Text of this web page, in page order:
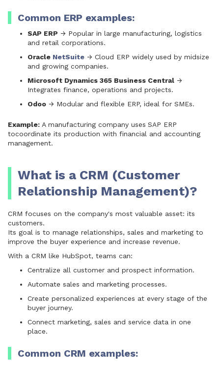
Common ERP examples:
SAP ERP → Popular in large manufacturing, logistics
and retail corporations.
Oracle NetSuite → Cloud ERP widely used by midsize
and growing companies.
Microsoft Dynamics 365 Business Central →
Integrates finance, operations and projects.
Odoo → Modular and flexible ERP, ideal for SMEs.
Example: A manufacturing company uses SAP ERP
tocoordinate its production with financial and accounting
management.
What is a CRM (Customer
Relationship Management)?
CRM focuses on the company's most valuable asset: its
customers.
Its goal is to manage relationships, sales and marketing to
improve the buyer experience and increase revenue.
With a CRM like HubSpot, teams can:
Centralize all customer and prospect information.
Automate sales and marketing processes.
Create personalized experiences at every stage of the
buyer journey.
Connect marketing, sales and service data in one
place.
Common CRM examples: